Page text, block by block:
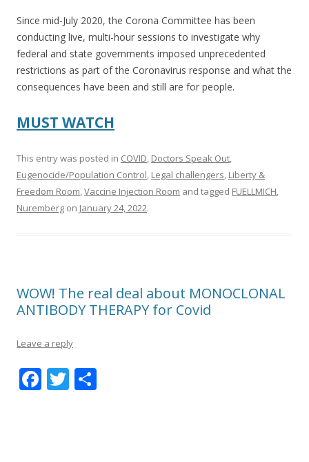
Since mid-July 2020, the Corona Committee has been
conducting live, multi-hour sessions to investigate why
federal and state governments imposed unprecedented
restrictions as part of the Coronavirus response and what the
consequences have been and still are for people.
MUST WATCH
This entry was posted in COVID, Doctors Speak Out,
Eugenocide/Population Control, Legal challengers, Liberty &
Freedom Room,Vaccine Injection Room and tagged FUELLMICH,
Nuremberg on January 24, 2022.
WOW! The real deal about MONOCLONAL
ANTIBODY THERAPY for Covid
Leave a reply
F T